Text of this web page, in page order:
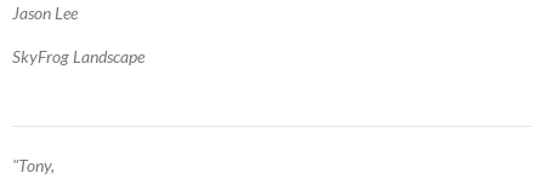
Jason Lee
SkyFrog Landscape
"Tony,